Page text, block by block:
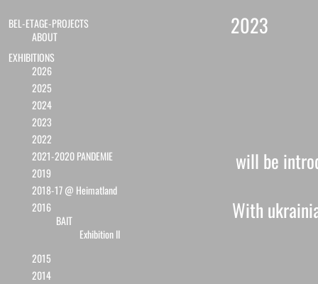
BEL-ETAGE-PROJECTS
ABOUT
EXHIBITIONS
2026
2025
2024
2023
2022
2021-2020 PANDEMIE
2019
2018-17 @ Heimatland
2016
BAIT
Exhibition II
2015
2014
2023
will be
With